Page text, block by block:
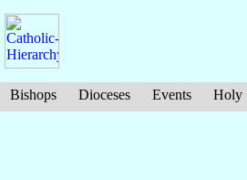
Bishops Dioceses Events Holy